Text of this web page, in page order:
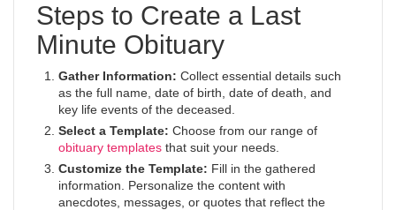
Steps to Create a Last
Minute Obituary
Gather Information: Collect essential details such
as the full name, date of birth, date of death, and
key life events of the deceased.
Select a Template: Choose from our range of
obituary templates that suit your needs.
Customize the Template: Fill in the gathered
information. Personalize the content with
anecdotes, messages, or quotes that reflect the